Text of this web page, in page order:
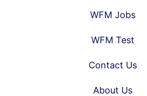
WFM Jobs
WFM Test
Contact Us
About Us